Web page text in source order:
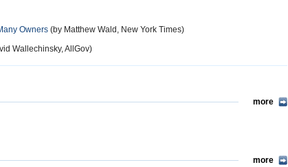
Owners (by Matthew Wald, New York Times)
Wallechinsky, AllGov)
more
more